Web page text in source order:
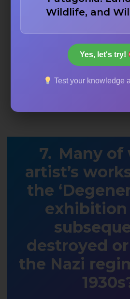
Many of
artist’s
the
exhibition
destroyed
the Nazi
Wildlife, and
Yes, let's try!
Test your knowledge